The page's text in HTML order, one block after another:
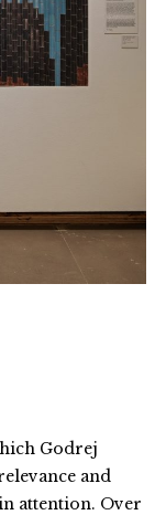
Godrej
and
attention. Over